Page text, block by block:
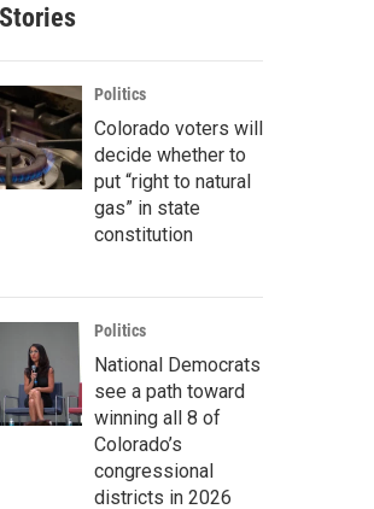
Politics
Colorado voters will
decide whether to
put “right to natural
gas” in state
constitution
Politics
National Democrats
see a path toward
winning all 8 of
Colorado’s
congressional
districts in 2026